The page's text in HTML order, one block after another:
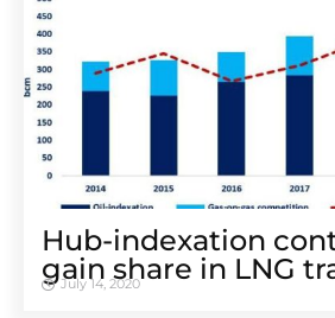
Hub-indexation
gain share in LNG
July 14, 2020